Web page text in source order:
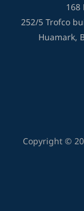
168
252/5 Trofco
Huamark,
Copyright ©